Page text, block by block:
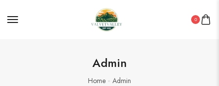
0
Admin
Home Admin